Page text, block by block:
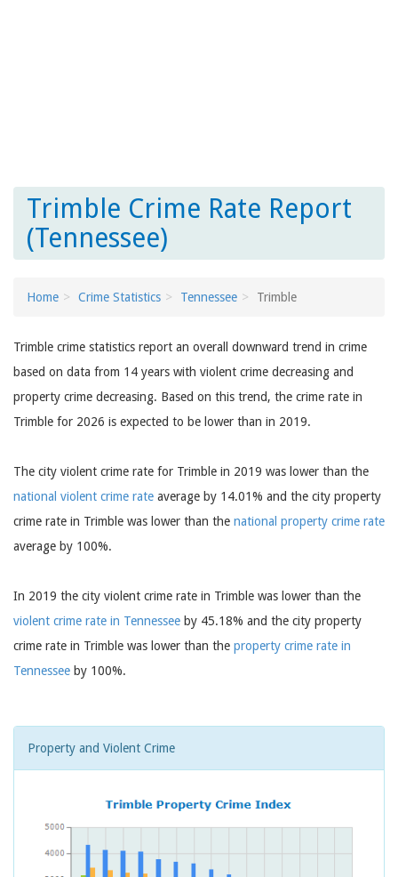
Trimble Crime Rate Report
(Tennessee)
Home Crime Statistics Tennessee Trimble
Trimble crime statistics report an overall downward trend in crime
based on data from 14 years with violent crime decreasing and
property crime decreasing. Based on this trend, the crime rate in
Trimble for 2026 is expected to be lower than in 2019.
The city violent crime rate for Trimble in 2019 was lower than the
national violent crime rate average by 14.01% and the city property
crime rate in Trimble was lower than the national property crime rate
average by 100%.
In 2019 the city violent crime rate in Trimble was lower than the
violent crime rate in Tennessee by 45.18% and the city property
crime rate in Trimble was lower than the property crime rate in
Tennessee by 100%.
Property and Violent Crime